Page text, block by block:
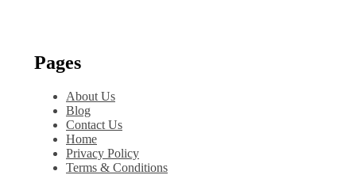
Pages
About Us
Blog
Contact Us
Home
Privacy Policy
Terms & Conditions